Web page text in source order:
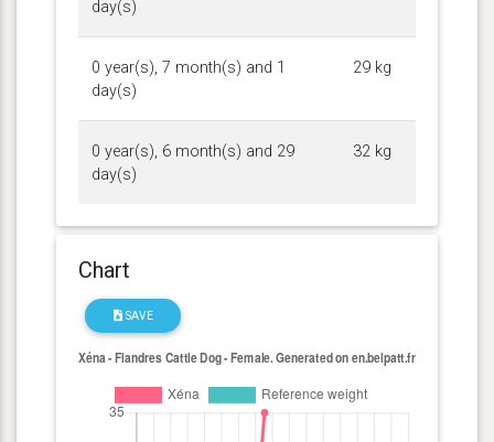
day(s)
0 year(s), 7 month(s) and 1
day(s)
29 kg
0 year(s), 6 month(s) and 29
day(s)
32 kg
Chart
SAVE